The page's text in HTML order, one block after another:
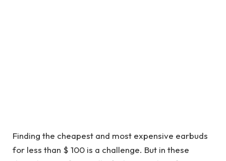
Finding the cheapest and most expensive earbuds
for less than $ 100 is a challenge. But in these